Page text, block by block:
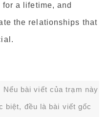
a lifetime, and
the relationships that
Nếu bài viết của trạm này
biệt, đều là bài viết gốc